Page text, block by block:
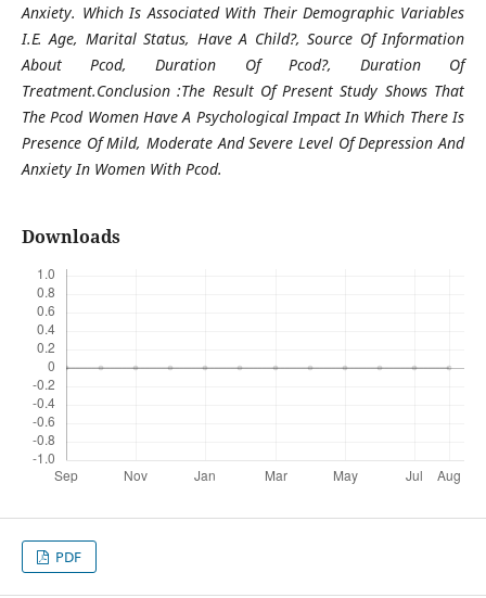
Anxiety. Which Is Associated With Their Demographic Variables
I.E. Age, Marital Status, Have A Child?, Source Of Information
About Pcod, Duration Of Pcod?, Duration Of
Treatment.Conclusion :The Result Of Present Study Shows That
The Pcod Women Have A Psychological Impact In Which There Is
Presence Of Mild, Moderate And Severe Level Of Depression And
Anxiety In Women With Pcod.
Downloads
PDF